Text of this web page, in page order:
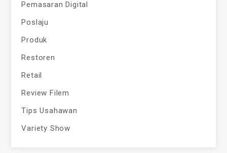
Pemasaran Digital
Poslaju
Produk
Restoren
Retail
Review Filem
Tips Usahawan
Variety Show